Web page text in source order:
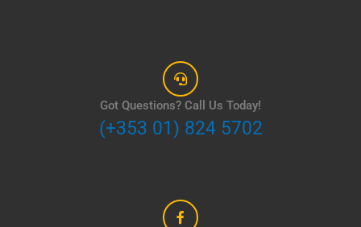
Got Questions? Call Us Today!
(+353 01) 824 5702